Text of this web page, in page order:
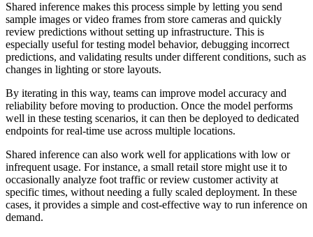
Shared inference makes this process simple by letting you send
sample images or video frames from store cameras and quickly
review predictions without setting up infrastructure. This is
especially useful for testing model behavior, debugging incorrect
predictions, and validating results under different conditions, such as
changes in lighting or store layouts.
By iterating in this way, teams can improve model accuracy and
reliability before moving to production. Once the model performs
well in these testing scenarios, it can then be deployed to dedicated
endpoints for real-time use across multiple locations.
Shared inference can also work well for applications with low or
infrequent usage. For instance, a small retail store might use it to
occasionally analyze foot traffic or review customer activity at
specific times, without needing a fully scaled deployment. In these
cases, it provides a simple and cost-effective way to run inference on
demand.